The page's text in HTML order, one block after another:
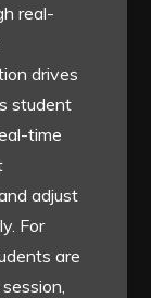
real-
drives
student
time
adjust
For
are